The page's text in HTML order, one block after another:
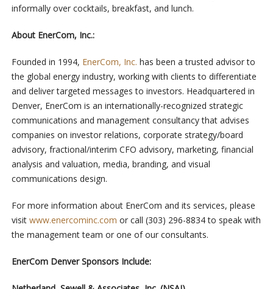
informally over cocktails, breakfast, and lunch.
About EnerCom, Inc.:
Founded in 1994, EnerCom, Inc. has been a trusted advisor to
the global energy industry, working with clients to differentiate
and deliver targeted messages to investors. Headquartered in
Denver, EnerCom is an internationally-recognized strategic
communications and management consultancy that advises
companies on investor relations, corporate strategy/board
advisory, fractional/interim CFO advisory, marketing, financial
analysis and valuation, media, branding, and visual
communications design.
For more information about EnerCom and its services, please
visit www.enercominc.com or call (303) 296-8834 to speak with
the management team or one of our consultants.
EnerCom Denver Sponsors Include: